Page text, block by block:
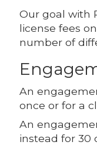
Our goal with
license fees
number of
An
once or for a
An
instead for 30